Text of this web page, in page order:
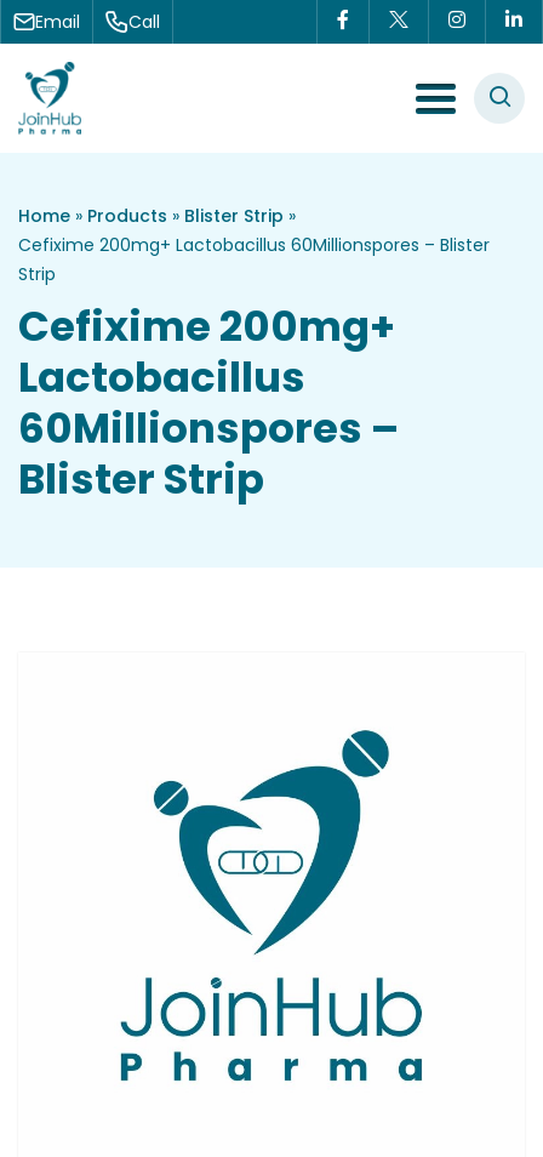
Skip to content
Email Call
Menu Toggle
Home » Products » Blister Strip »
Cefixime 200mg+ Lactobacillus 60Millionspores – Blister
Strip
Cefixime 200mg+
Lactobacillus
60Millionspores –
Blister Strip